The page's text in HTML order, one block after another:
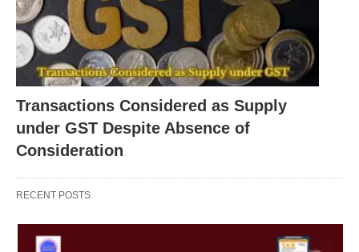
Transactions Considered as Supply
under GST Despite Absence of
Consideration
RECENT POSTS